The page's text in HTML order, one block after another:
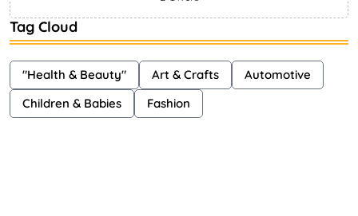
Tag Cloud
"Health & Beauty" Art & Crafts
Automotive
Children & Babies
Fashion